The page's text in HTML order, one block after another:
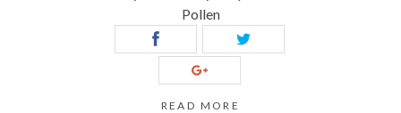
Pollen
READ MORE